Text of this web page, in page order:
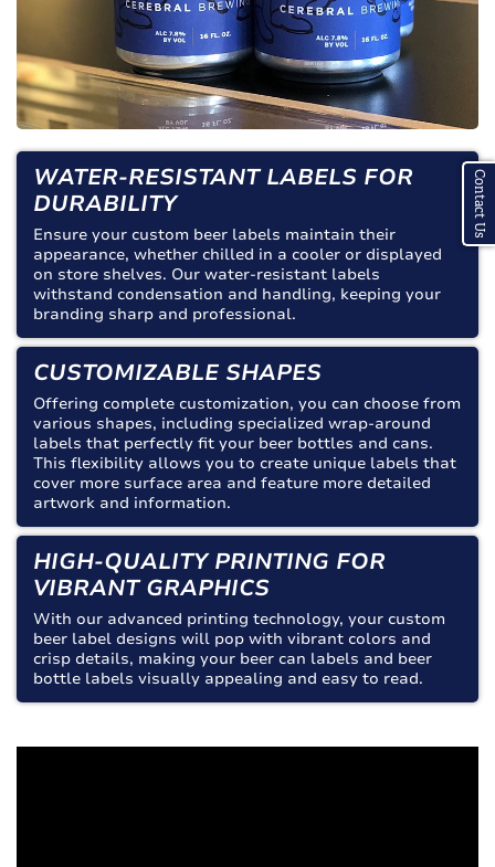
WATER-RESISTANT LABELS FOR
DURABILITY
Ensure your custom beer labels maintain their
appearance, whether chilled in a cooler or displayed
on store shelves. Our water-resistant labels
withstand condensation and handling, keeping your
branding sharp and professional.
CUSTOMIZABLE SHAPES
Offering complete customization, you can choose from
various shapes, including specialized wrap-around
labels that perfectly fit your beer bottles and cans.
This flexibility allows you to create unique labels that
cover more surface area and feature more detailed
artwork and information.
HIGH-QUALITY PRINTING FOR
VIBRANT GRAPHICS
With our advanced printing technology, your custom
beer label designs will pop with vibrant colors and
crisp details, making your beer can labels and beer
bottle labels visually appealing and easy to read.
Contact Us